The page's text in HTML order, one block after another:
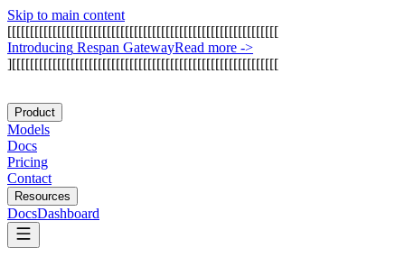
Skip to main content
[[[[[[[[[[[[[[[[[[[[[[[[[[[[[[[[[[[[[[[[[[[[[[[[[[[[[[[[[[[[
Introducing Respan GatewayRead more ->
][[[[[[[[[[[[[[[[[[[[[[[[[[[[[[[[[[[[[[[[[[[[[[[[[[[[[[[[[[[
Product
Models
Docs
Pricing
Contact
Resources
DocsDashboard